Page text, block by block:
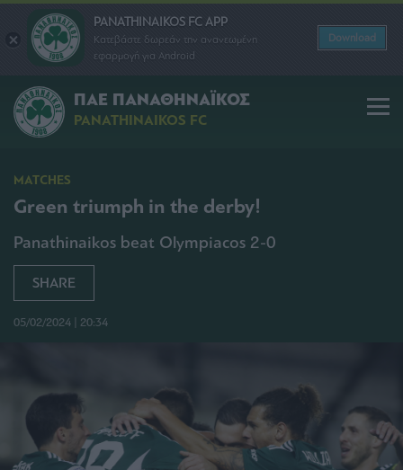
PANATHINAIKOS FC APP
Κατεβάστε δωρεάν την ανανεωμένη
εφαρμογή για Android
Download
ΠΑΕ ΠΑΝΑΘΗΝΑΪΚΟΣ
PANATHINAIKOS FC
MATCHES
Green triumph in the derby!
Panathinaikos beat Olympiacos 2-0
SHARE
05/02/2024 | 20:34